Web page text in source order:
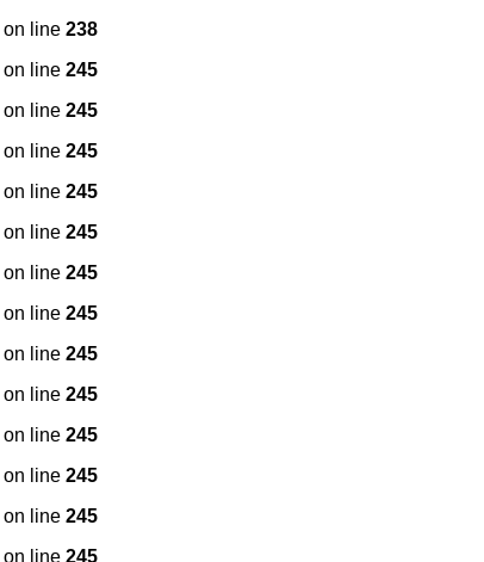
on line 238
on line 245
on line 245
on line 245
on line 245
on line 245
on line 245
on line 245
on line 245
on line 245
on line 245
on line 245
on line 245
on line 245